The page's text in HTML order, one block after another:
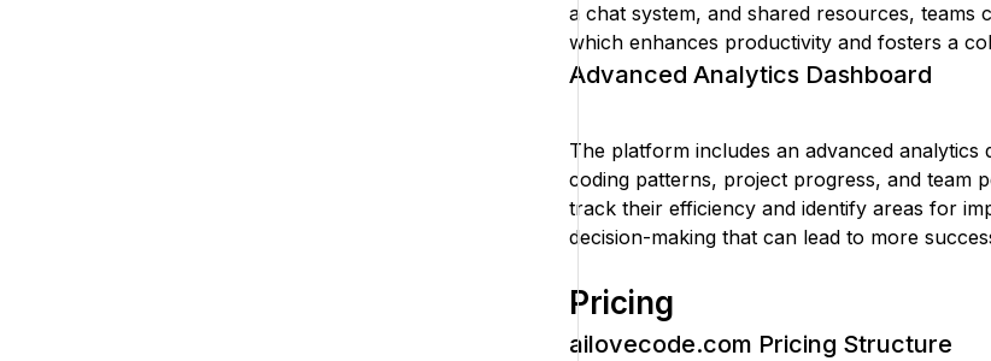
a chat system, and shared resources,
which enhances productivity and fosters a
Advanced Analytics Dashboard
The platform includes an advanced analytics
coding patterns, project progress, and team
track their efficiency and identify areas for
decision-making that can lead to more
Pricing
ailovecode.com Pricing Structure